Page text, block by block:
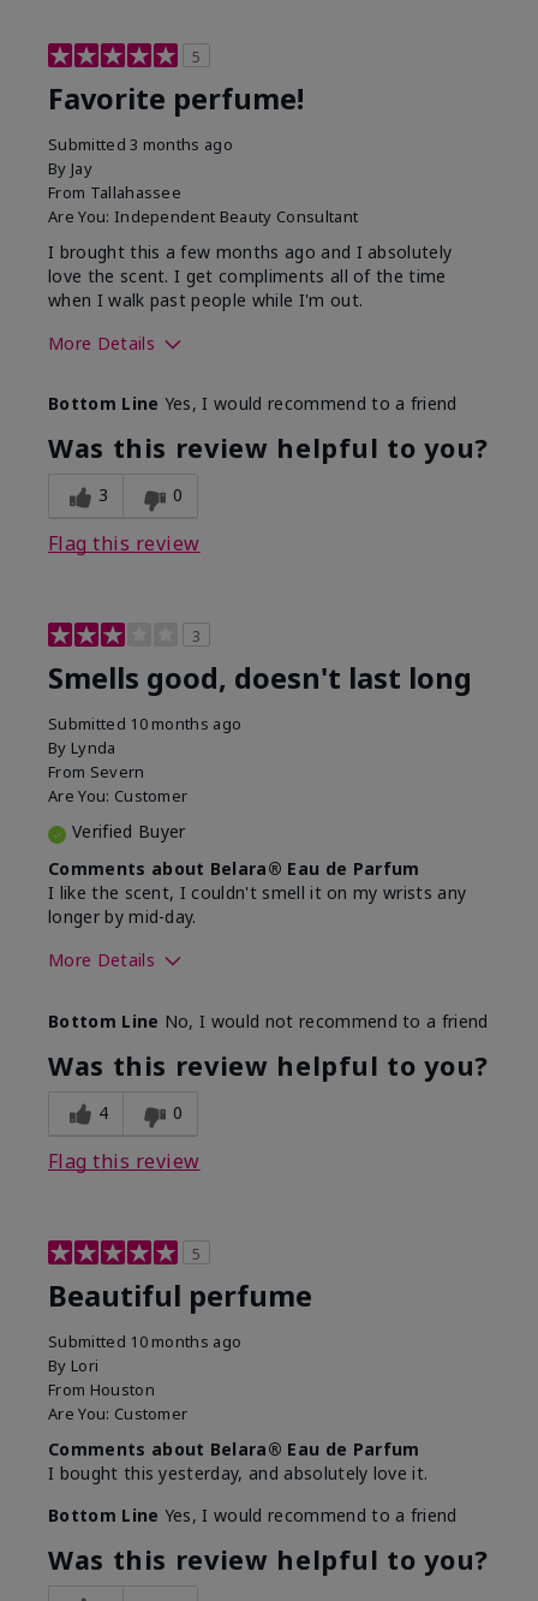
5
Favorite perfume!
Submitted3 months ago
By Jay
From Tallahassee
Are You: Independent Beauty Consultant
I brought this a few months ago and I absolutely
love the scent. I get compliments all of the time
when I walk past people while I'm out.
More Details
product for you?
Bottom Line Yes, I would recommend to a friend
Was this review helpful to you?
3 0
Flag this review
3
Smells good, doesn't last long
Submitted 10 months ago
By Lynda
From Severn
Are You: Customer
Verified Buyer
Comments about Belara® Eau de Parfum
I like the scent, I couldn't smell it on my wrists any
longer by mid-day.
More Details
product for you?
Bottom Line No, I would not recommend to a friend
Was this review helpful to you?
4 0
Flag this review
5
Beautiful perfume
Submitted 10 months ago
By Lori
From Houston
Are You: Customer
Comments about Belara® Eau de Parfum
I bought this yesterday, and absolutely love it.
Bottom Line Yes, I would recommend to a friend
Was this review helpful to you?